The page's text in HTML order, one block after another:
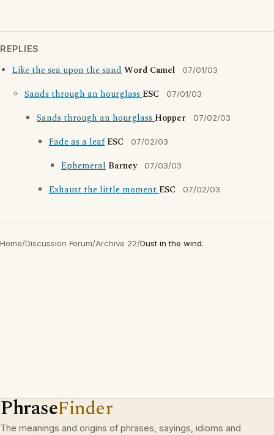
REPLIES
Like the sea upon the sandWord Camel 07/01/03
Sands through an hourglassESC 07/01/03
Sands through an hourglassHopper 07/02/03
Fade as a leaf ESC 07/02/03
Ephemeral Barney 07/03/03
Exhaust the little momentESC 07/02/03
Home/Discussion Forum/Archive 22/Dust in the wind.
PhraseFinder
The meanings and origins of phrases, sayings, idioms and